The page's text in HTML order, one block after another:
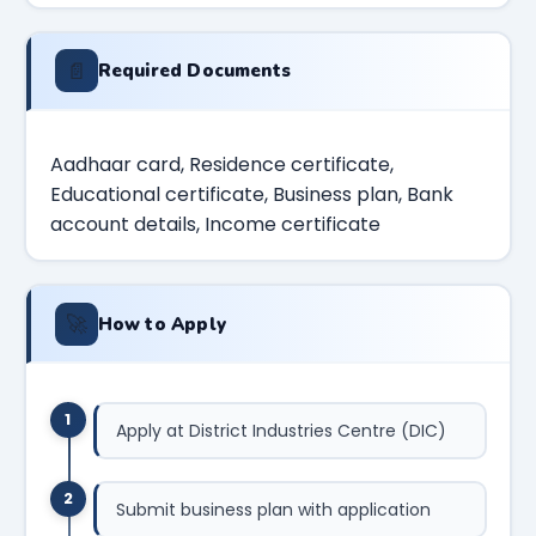
📄 Required Documents
Aadhaar card, Residence certificate,
Educational certificate, Business plan, Bank
account details, Income certificate
🚀 How to Apply
1 Apply at District Industries Centre (DIC)
2 Submit business plan with application